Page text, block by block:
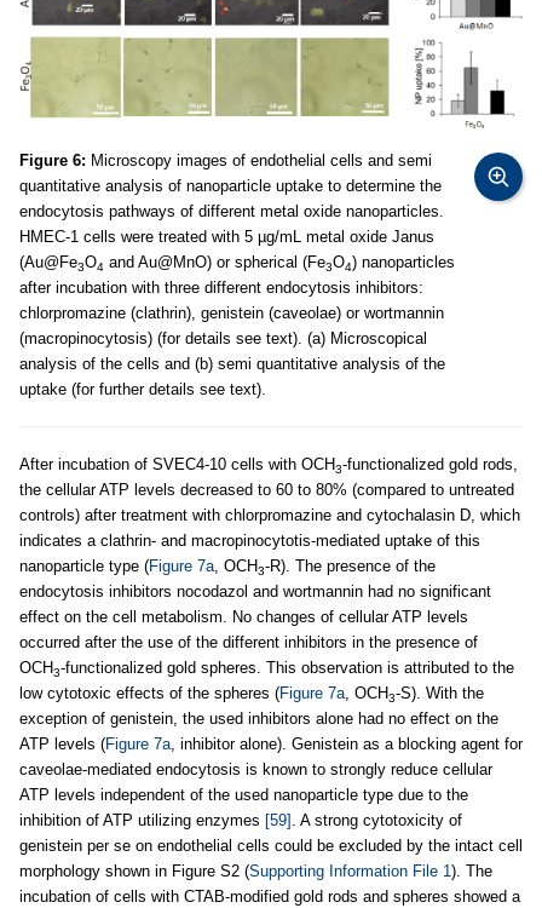
Figure 6: Microscopy images of endothelial cells and semi
quantitative analysis of nanoparticle uptake to determine the
endocytosis pathways of different metal oxide nanoparticles.
HMEC-1 cells were treated with 5 µg/mL metal oxide Janus
(Au@Fe3O4 and Au@MnO) or spherical (Fe3O4) nanoparticles
after incubation with three different endocytosis inhibitors:
chlorpromazine (clathrin), genistein (caveolae) or wortmannin
(macropinocytosis) (for details see text). (a) Microscopical
analysis of the cells and (b) semi quantitative analysis of the
uptake (for further details see text).
After incubation of SVEC4-10 cells with OCH3-functionalized gold rods,
the cellular ATP levels decreased to 60 to 80% (compared to untreated
controls) after treatment with chlorpromazine and cytochalasin D, which
indicates a clathrin- and macropinocytotis-mediated uptake of this
nanoparticle type (Figure 7a, OCH3-R). The presence of the
endocytosis inhibitors nocodazol and wortmannin had no significant
effect on the cell metabolism. No changes of cellular ATP levels
occurred after the use of the different inhibitors in the presence of
OCH3-functionalized gold spheres. This observation is attributed to the
low cytotoxic effects of the spheres (Figure 7a, OCH3-S). With the
exception of genistein, the used inhibitors alone had no effect on the
ATP levels (Figure 7a, inhibitor alone). Genistein as a blocking agent for
caveolae-mediated endocytosis is known to strongly reduce cellular
ATP levels independent of the used nanoparticle type due to the
inhibition of ATP utilizing enzymes [59] . A strong cytotoxicity of
genistein per se on endothelial cells could be excluded by the intact cell
morphology shown in Figure S2 (Supporting Information File 1). The
incubation of cells with CTAB-modified gold rods and spheres showed a